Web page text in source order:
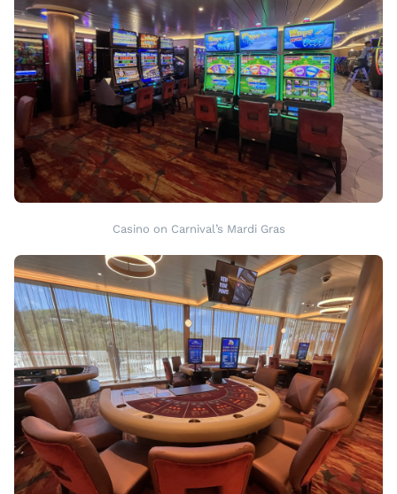
Casino on Carnival’s Mardi Gras